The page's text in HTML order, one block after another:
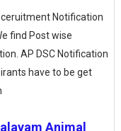
Notification
find Post wise
AP DSC Notification
have to be get
Animal